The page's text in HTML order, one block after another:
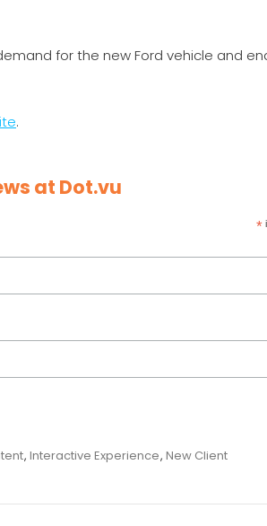
for the new Ford vehicle and
.
at Dot.vu
*
, Interactive Experience, New Client